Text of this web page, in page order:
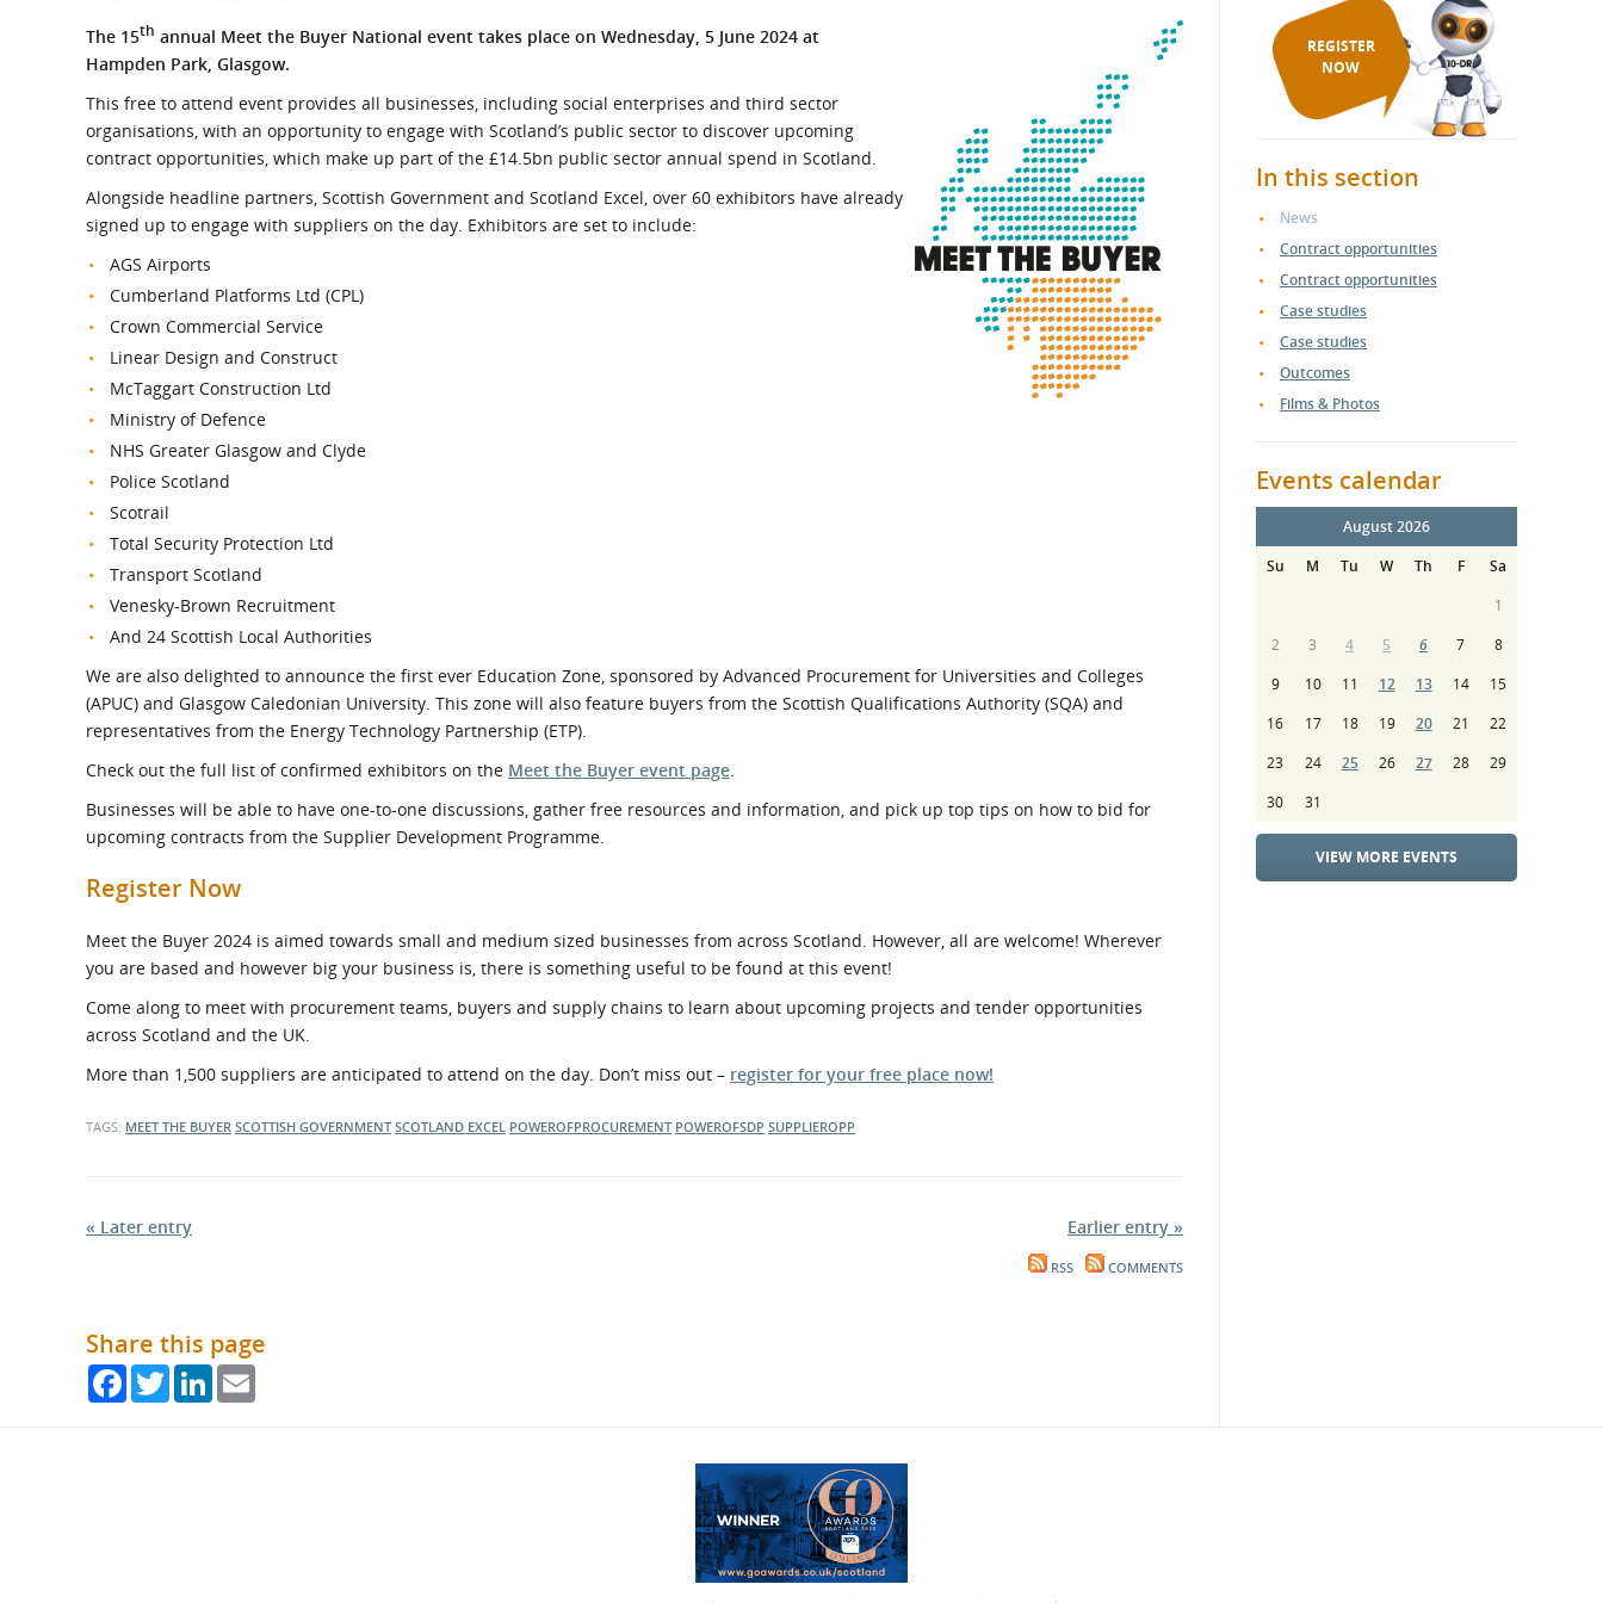
What is the Sustainable
Procurement Duty?
Regional Meet the Buyer Safety Schemes in
If things go wrong
External links
The 15th annual Meet the Buyer National event takes place on Wednesday, 5 June 2024 at
Hampden Park, Glasgow.
This free to attend event provides all businesses, including social enterprises and third sector
organisations, with an opportunity to engage with Scotland’s public sector to discover upcoming
contract opportunities, which make up part of the £14.5bn public sector annual spend in Scotland.
Alongside headline partners, Scottish Government and Scotland Excel, over 60 exhibitors have already
signed up to engage with suppliers on the day. Exhibitors are set to include:
AGS Airports
Cumberland Platforms Ltd (CPL)
Crown Commercial Service
Linear Design and Construct
McTaggart Construction Ltd
Ministry of Defence
NHS Greater Glasgow and Clyde
Police Scotland
Scotrail
Total Security Protection Ltd
Transport Scotland
Venesky-Brown Recruitment
And 24 Scottish Local Authorities
We are also delighted to announce the first ever Education Zone, sponsored by Advanced Procurement for Universities and Colleges
(APUC) and Glasgow Caledonian University. This zone will also feature buyers from the Scottish Qualifications Authority (SQA) and
representatives from the Energy Technology Partnership (ETP).
Check out the full list of confirmed exhibitors on the Meet the Buyer event page
Businesses will be able to have one-to-one discussions, gather free resources and information, and pick up top tips on how to bid for
upcoming contracts from the Supplier Development Programme.
Register Now
Meet the Buyer 2024 is aimed towards small and medium sized businesses from across Scotland. However, all are welcome! Wherever
you are based and however big your business is, there is something useful to be found at this event!
Come along to meet with procurement teams, buyers and supply chains to learn about upcoming projects and tender opportunities
across Scotland and the UK.
More than 1,500 suppliers are anticipated to attend on the day. Don’t miss out – register for your free place now!
TAGS: MEET THE BUYER SCOTTISH GOVERNMENT SCOTLAND EXCEL POWEROFPROCUREMENT POWEROFSDP SUPPLIEROPP
« Later entry Earlier entry »
RSS COMMENTS
Share this page
FacebookTwitterLinkedIn
REGISTER
NOW
In this section
News
Contract opportunities
Contract opportunities
Case studies
Case studies
Outcomes
Films & Photos
Events calendar
August 2026
Su
M Tu W Th F
Sa
1
2
3 4 5 6 7
8
9
10 11 12 13 14
15
16
17 18 19 20 21
22
23
24 25 26 27 28
29
30
31
VIEW MORE EVENTS